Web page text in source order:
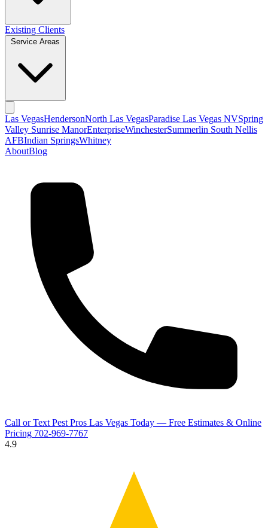
Existing Clients
Service Areas
Las VegasHendersonNorth Las VegasParadise Las Vegas NVSpring
Valley Sunrise ManorEnterpriseWinchesterSummerlin South Nellis
AFBIndian SpringsWhitney
AboutBlog
Call or Text Pest Pros Las Vegas Today — Free Estimates & Online
Pricing 702-969-7767
4.9